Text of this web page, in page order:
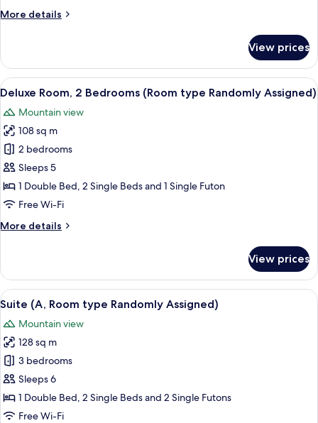
type
More details
More
Room,
Bedroom
type
Randomly
Assigned)
View prices
View
all
photos
for
Deluxe
Room,
2
Bedrooms
type
A 3D floor plan of a modern
3
Deluxe Room, 2 Bedrooms (Room type Randomly Assigned)
Mountain view
108 sq m
2 bedrooms
Sleeps 5
1 Double Bed, 2 Single Beds and 1 Single Futon
Free Wi-Fi
More details
More
Room,
Bedrooms
type
Randomly
Assigned)
View prices
View
all
photos
for
Suite
(A,
Room
type
A 3D floor plan of a modern
5
Suite (A, Room type Randomly Assigned)
Mountain view
128 sq m
3 bedrooms
Sleeps 6
1 Double Bed, 2 Single Beds and 2 Single Futons
Free Wi-Fi